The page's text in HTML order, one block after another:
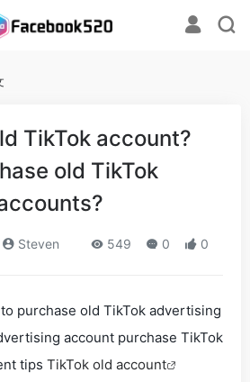
TikTok account?
old TikTok
Steven 549 0 0
purchase old TikTok advertising
account purchase TikTok
tips TikTok old account